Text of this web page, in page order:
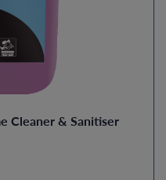
Cleaner & Sanitiser